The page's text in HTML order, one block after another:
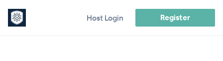
Host Login Register